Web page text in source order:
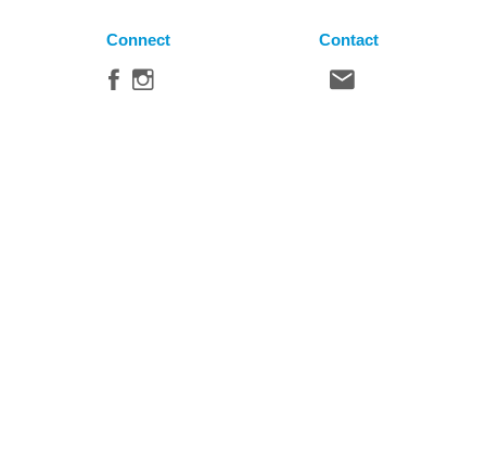
Connect Contact